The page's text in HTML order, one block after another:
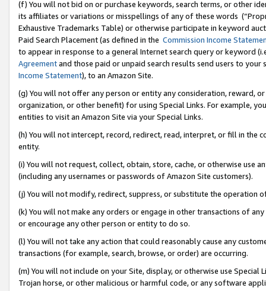
(f) You will not bid on or purchase keywords, search terms, or other
its affiliates or variations or misspellings of any of these words
Exhaustive Trademarks Table) or otherwise participate in keyword
Paid Search Placement (as defined in the Commission Income
to appear in response to a general Internet search query or keyword
Agreementand those paid or unpaid search results send users to
Income Statement), to an Amazon Site.
(g) You will not offer any person or entity any consideration, reward,
organization, or other benefit) for using Special Links. For example,
entities to visit an Amazon Site via your Special Links.
(h) You will not intercept, record, redirect, read, interpret, or fill in
entity.
(i) You will not request, collect, obtain, store, cache, or otherwise use
(including any usernames or passwords of Amazon Site customers).
(j) You will not modify, redirect, suppress, or substitute the operation
(k) You will not make any orders or engage in other transactions of
or encourage any other person or entity to do so.
(l) You will not take any action that could reasonably cause any
transactions (for example, search, browse, or order) are occurring.
(m) You will not include on your Site, display, or otherwise use
Trojan horse, or other malicious or harmful code, or any software